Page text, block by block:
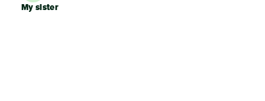
My sister